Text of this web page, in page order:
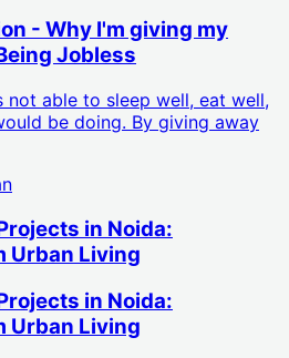
- Why I'm giving my
Jobless
not able to sleep well, eat well,
be doing. By giving away
in Noida:
Urban Living
in Noida:
Urban Living